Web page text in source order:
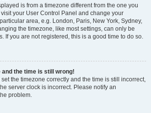
is from a timezone different from the one you
your User Control Panel and change your
area, e.g. London, Paris, New York, Sydney,
the timezone, like most settings, can only be
If you are not registered, this is a good time to do so.
and the time is still wrong!
set the timezone correctly and the time is still incorrect,
server clock is incorrect. Please notify an
problem.